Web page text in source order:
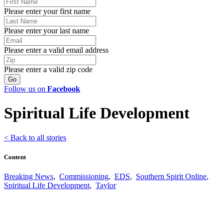
Please enter your first name
Please enter your last name
Please enter a valid email address
Please enter a valid zip code
Follow us on Facebook
Spiritual Life Development
< Back to all stories
Content
Breaking News, Commissioning, EDS, Southern Spirit Online,
Spiritual Life Development, Taylor